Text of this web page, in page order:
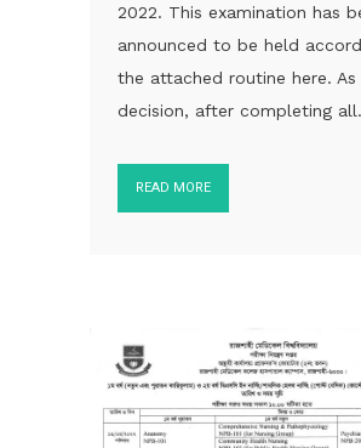
2022. This examination has
announced to be held
the attached routine here.
decision, after completing
READ MORE